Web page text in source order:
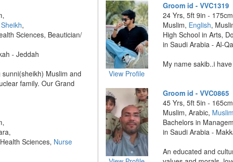
,
Sciences, Beautician/
- Jeddah
Muslim and
family. Our Grand
Sciences, Nurse
View Profile
Groom id - VVC1319
24 Yrs, 5ft 9in -
Muslim, English,
High School in Arts,
in Saudi Arabia - Al-
My name sakib..i
Groom id - VVC0865
45 Yrs, 5ft 5in -
Muslim, Arabic,
Bachelors in
in Saudi Arabia -
An educated and